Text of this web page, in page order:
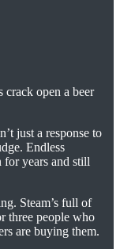
crack open a beer
just a response to
Endless
for years and still
Steam’s full of
three people who
are buying them.